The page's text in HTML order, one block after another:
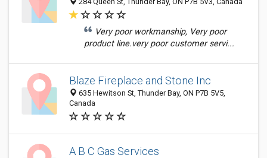
Very poor workmanship, Very poor
product line.very poor customer servi...
Blaze Fireplace and Stone Inc
635 Hewitson St, Thunder Bay, ON P7B 5V5,
Canada
A B C Gas Services